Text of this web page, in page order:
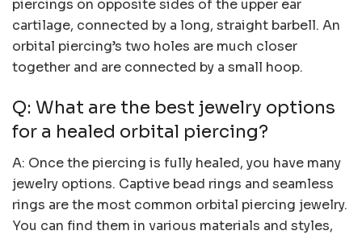
piercings on opposite sides of the upper ear
cartilage, connected by a long, straight barbell. An
orbital piercing’s two holes are much closer
together and are connected by a small hoop.
Q: What are the best jewelry options
for a healed orbital piercing?
A: Once the piercing is fully healed, you have many
jewelry options. Captive bead rings and seamless
rings are the most common orbital piercing jewelry.
You can find them in various materials and styles,